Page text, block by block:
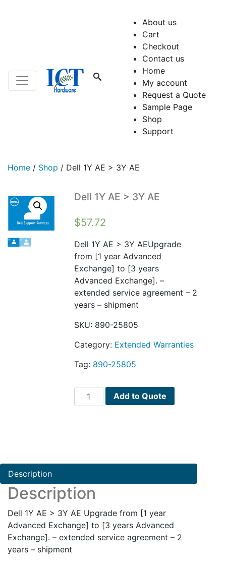
About us
Cart
Checkout
Contact us
Home
My account
Request a Quote
Sample Page
Shop
Support
Home / Shop / Dell 1Y AE > 3Y AE
Dell 1Y AE > 3Y AE
$57.72
Dell 1Y AE > 3Y AEUpgrade
from [1 year Advanced
Exchange] to [3 years
Advanced Exchange]. –
extended service agreement – 2
years – shipment
SKU: 890-25805
Category: Extended Warranties
Tag: 890-25805
Dell
1Y
quantity
Add to Quote
Description
Description
Dell 1Y AE > 3Y AE Upgrade from [1 year
Advanced Exchange] to [3 years Advanced
Exchange]. – extended service agreement – 2
years – shipment